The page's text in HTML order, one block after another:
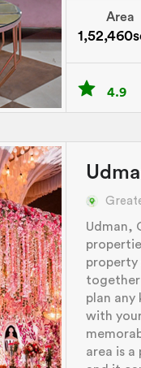
Area
4.9
Udman,
property
together
plan
with
area is